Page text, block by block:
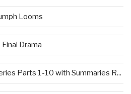
Looms
Drama
Parts 1-10 with Summaries R...